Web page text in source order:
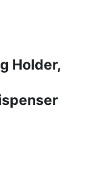
Holder,